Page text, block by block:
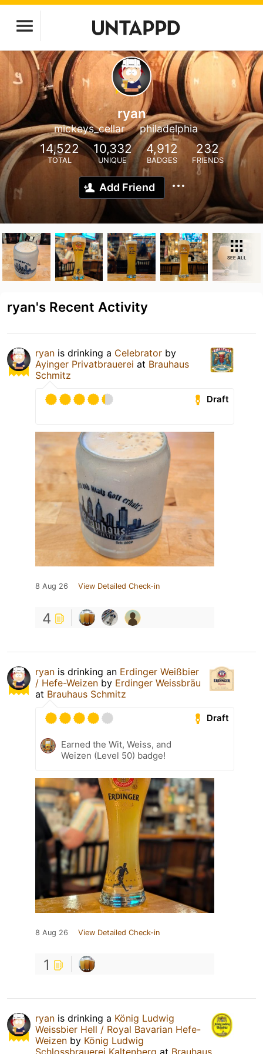
ryan
mickeys_cellar philadelphia
14,522
TOTAL
10,332
UNIQUE
4,912
BADGES
232
FRIENDS
Add Friend
SEE ALL
ryan's Recent Activity
ryan is drinking a Celebrator by
Ayinger Privatbrauerei at Brauhaus
Schmitz
Draft
8 Aug 26 View Detailed Check-in
4
ryan is drinking an Erdinger Weißbier
/ Hefe-Weizen by Erdinger Weissbräu
at Brauhaus Schmitz
Draft
Earned the Wit, Weiss, and
Weizen (Level 50) badge!
8 Aug 26 View Detailed Check-in
1
ryan is drinking a König Ludwig
Weissbier Hell / Royal Bavarian Hefe-
Weizen by König Ludwig
Schlossbrauerei Kaltenberg at Brauhaus